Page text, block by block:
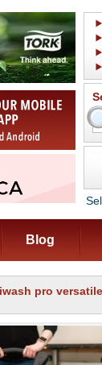
Blog
pro versatile